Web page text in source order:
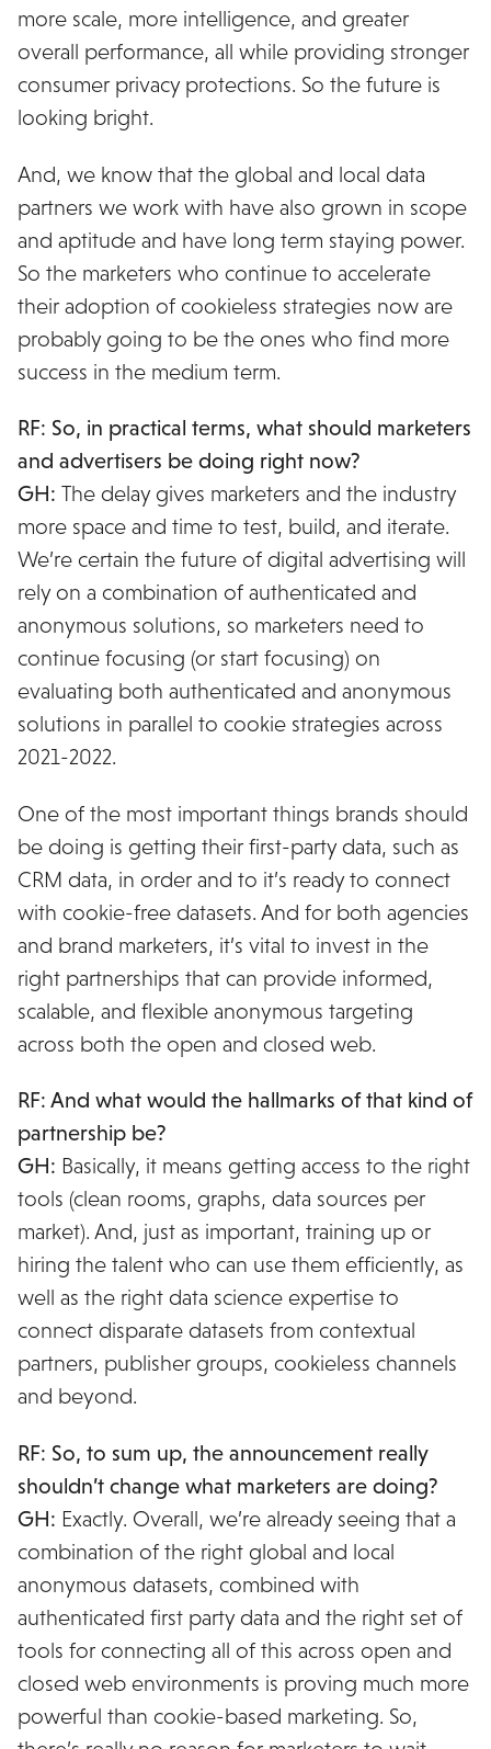
more scale, more intelligence, and greater
overall performance, all while providing stronger
consumer privacy protections. So the future is
looking bright.
And, we know that the global and local data
partners we work with have also grown in scope
and aptitude and have long term staying power.
So the marketers who continue to accelerate
their adoption of cookieless strategies now are
probably going to be the ones who find more
success in the medium term.
RF: So, in practical terms, what should marketers
and advertisers be doing right now?
GH: The delay gives marketers and the industry
more space and time to test, build, and iterate.
We’re certain the future of digital advertising will
rely on a combination of authenticated and
anonymous solutions, so marketers need to
continue focusing (or start focusing) on
evaluating both authenticated and anonymous
solutions in parallel to cookie strategies across
2021-2022.
One of the most important things brands should
be doing is getting their first-party data, such as
CRM data, in order and to it’s ready to connect
with cookie-free datasets. And for both agencies
and brand marketers, it’s vital to invest in the
right partnerships that can provide informed,
scalable, and flexible anonymous targeting
across both the open and closed web.
RF: And what would the hallmarks of that kind of
partnership be?
GH: Basically, it means getting access to the right
tools (clean rooms, graphs, data sources per
market). And, just as important, training up or
hiring the talent who can use them efficiently, as
well as the right data science expertise to
connect disparate datasets from contextual
partners, publisher groups, cookieless channels
and beyond.
RF: So, to sum up, the announcement really
shouldn’t change what marketers are doing?
GH: Exactly. Overall, we’re already seeing that a
combination of the right global and local
anonymous datasets, combined with
authenticated first party data and the right set of
tools for connecting all of this across open and
closed web environments is proving much more
powerful than cookie-based marketing. So,